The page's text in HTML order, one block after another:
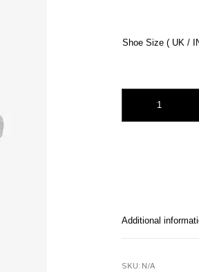
Shoe Size ( UK /
Additional
SKU: N/A